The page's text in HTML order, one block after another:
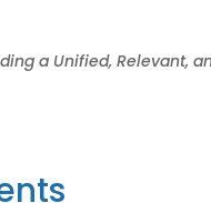
a Unified, Relevant,